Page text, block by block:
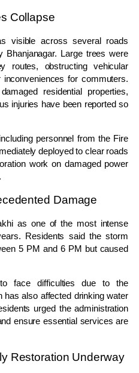
Collapse
visible across several roads
Bhanjanagar. Large trees were
routes, obstructing vehicular
for commuters.
residential properties,
injuries have been reported so
personnel from the Fire
deployed to clear roads
work on damaged power
Damage
as one of the most intense
Residents said the storm
5 PM and 6 PM but caused
face difficulties due to the
has also affected drinking water
urged the administration
ensure essential services are
Restoration Underway